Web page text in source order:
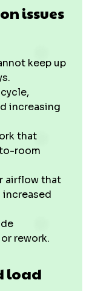
issues
keep up
increasing
that
room
airflow that
increased
rework.
load